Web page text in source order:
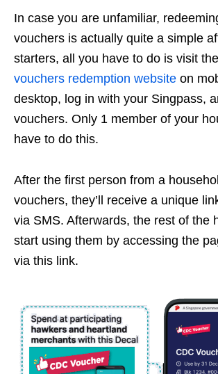
In case you are unfamiliar,
vouchers is actually quite a simple
starters, all you have to do is visit the
vouchers redemption website on
desktop, log in with your Singpass,
vouchers. Only 1 member of your
have to do this.
After the first person from a
vouchers, they’ll receive a unique
via SMS. Afterwards, the rest of the
start using them by accessing the
via this link.